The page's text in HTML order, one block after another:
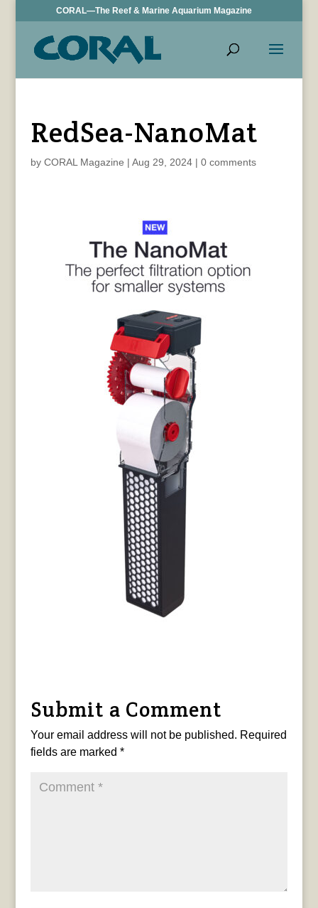
CORAL—The Reef & Marine Aquarium Magazine
RedSea-NanoMat
by CORAL Magazine | Aug 29, 2024| 0 comments
Submit a Comment
Your email address will not be published. Required
fields are marked *